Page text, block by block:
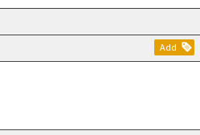
Add